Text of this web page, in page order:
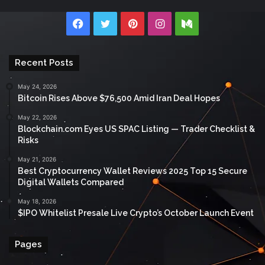
Facebook
TwitterPinterestInstagramMedium
Recent Posts
May 24, 2026
Bitcoin Rises Above $76,500 Amid Iran Deal Hopes
May 22, 2026
Blockchain.com Eyes US SPAC Listing — Trader Checklist &
Risks
May 21, 2026
Best Cryptocurrency Wallet Reviews 2025 Top 15 Secure
Digital Wallets Compared
May 18, 2026
$IPO Whitelist Presale Live Crypto’s October Launch Event
Pages